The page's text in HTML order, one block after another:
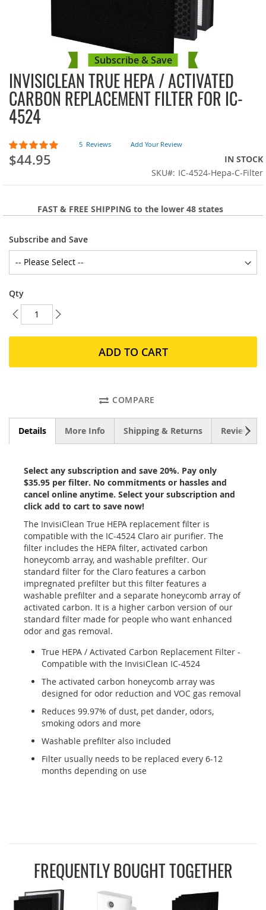
Subscribe & Save
Skip
to
the
beginning
of
images
gallery
INVISICLEAN TRUE HEPA / ACTIVATED
CARBON REPLACEMENT FILTER FOR IC-
4524
Rating:
100
% of 100
5 Reviews Add Your Review
$44.95
IN STOCK
SKU
IC-4524-Hepa-C-Filter
FAST & FREE SHIPPING to the lower 48 states
Subscribe and Save
Qty
ADD TO CART
COMPARE
Details More Info Shipping & Returns Reviews
Select any subscription and save 20%. Pay only
$35.95 per filter. No commitments or hassles and
cancel online anytime. Select your subscription and
click add to cart to save now!
The InvisiClean True HEPA replacement filter is
compatible with the IC-4524 Claro air purifier. The
filter includes the HEPA filter, activated carbon
honeycomb array, and washable prefilter. Our
standard filter for the Claro features a carbon
impregnated prefilter but this filter features a
washable prefilter and a separate honeycomb array of
activated carbon. It is a higher carbon version of our
standard filter made for people who want enhanced
odor and gas removal.
True HEPA / Activated Carbon Replacement Filter -
Compatible with the InvisiClean IC-4524
The activated carbon honeycomb array was
designed for odor reduction and VOC gas removal
Reduces 99.97% of dust, pet dander, odors,
smoking odors and more
Washable prefilter also included
Filter usually needs to be replaced every 6-12
months depending on use
NEXT
FREQUENTLY BOUGHT TOGETHER